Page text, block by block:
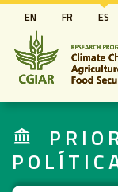
EN FR ES